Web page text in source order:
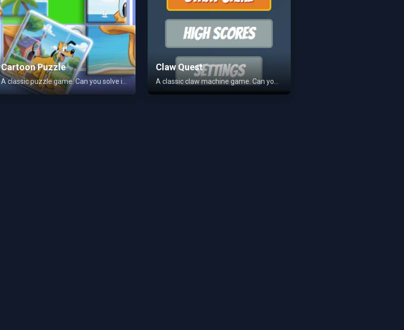
Cartoon Puzzle
A classic puzzle game. Can you solve it?
Claw Quest
A classic claw machine game. Can you grab a prize?